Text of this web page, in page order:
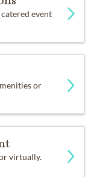
event
or
virtually.